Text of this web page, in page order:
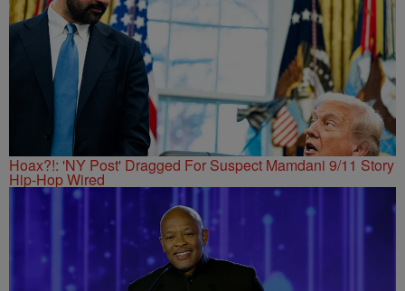
Hoax?!: 'NY Post' Dragged For Suspect Mamdani 9/11 Story
Hip-Hop Wired